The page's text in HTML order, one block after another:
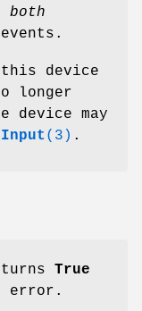
both
device
longer
device may
(3) .
True
error.